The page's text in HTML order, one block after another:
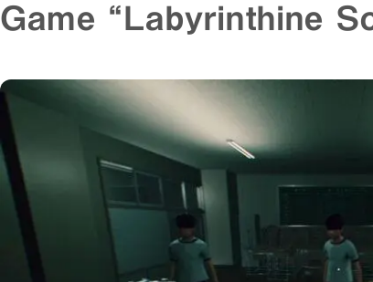
Game “Labyrinthine